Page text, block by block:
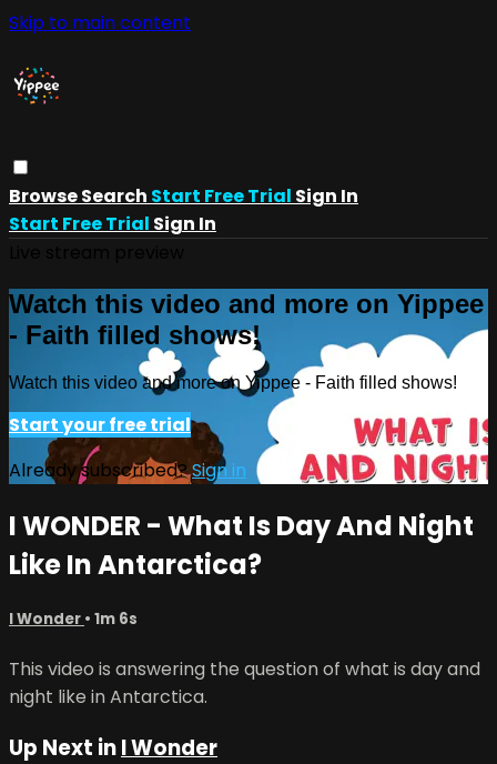
Skip to main content
BrowseSearch Start Free Trial Sign In
Start Free Trial Sign In
Watch this video and more on Yippee
- Faith filled shows!
Watch this video and more on Yippee - Faith filled shows!
Start your free trial
Already subscribed?Sign in
I WONDER - What Is Day And Night
Like In Antarctica?
I Wonder • 1m 6s
This video is answering the question of what is day and
night like in Antarctica.
Up Next inI Wonder